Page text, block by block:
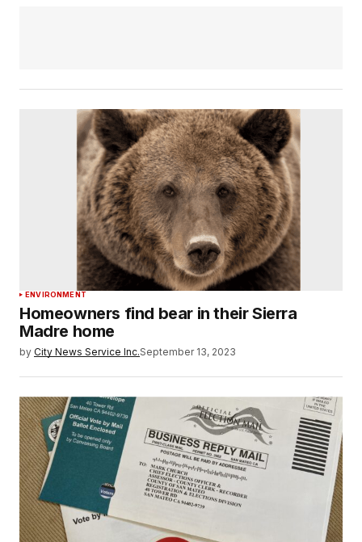
ENVIRONMENT
Homeowners find bear in their Sierra
Madre home
by City News Service Inc.September 13, 2023